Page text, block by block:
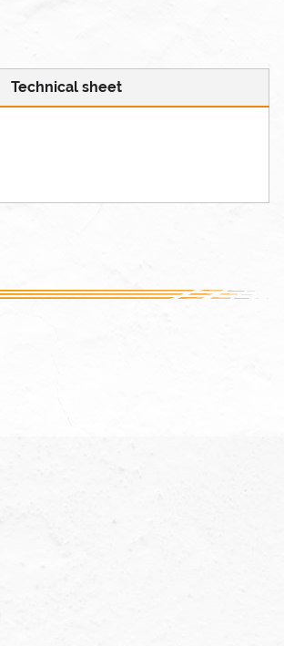
Technical sheet